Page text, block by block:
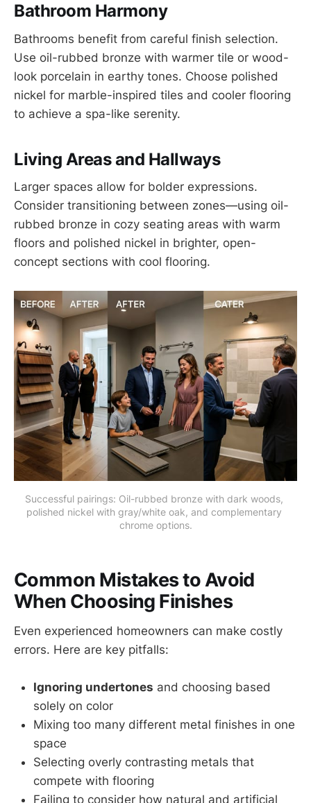
Bathroom Harmony
Bathrooms benefit from careful finish selection.
Use oil-rubbed bronze with warmer tile or wood-
look porcelain in earthy tones. Choose polished
nickel for marble-inspired tiles and cooler flooring
to achieve a spa-like serenity.
Living Areas and Hallways
Larger spaces allow for bolder expressions.
Consider transitioning between zones—using oil-
rubbed bronze in cozy seating areas with warm
floors and polished nickel in brighter, open-
concept sections with cool flooring.
Successful pairings: Oil-rubbed bronze with dark woods,
polished nickel with gray/white oak, and complementary
chrome options.
Common Mistakes to Avoid
When Choosing Finishes
Even experienced homeowners can make costly
errors. Here are key pitfalls:
Ignoring undertones and choosing based
solely on color
Mixing too many different metal finishes in one
space
Selecting overly contrasting metals that
compete with flooring
Failing to consider how natural and artificial